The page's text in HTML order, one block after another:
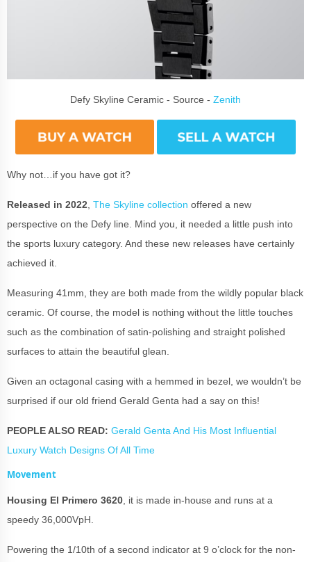
Defy Skyline Ceramic - Source - Zenith
Why not…if you have got it?
Released in 2022 The Skyline collection offered a new
perspective on the Defy line. Mind you, it needed a little push into
the sports luxury category. And these new releases have certainly
achieved it.
Measuring 41mm, they are both made from the wildly popular black
ceramic. Of course, the model is nothing without the little touches
such as the combination of satin-polishing and straight polished
surfaces to attain the beautiful glean.
Given an octagonal casing with a hemmed in bezel, we wouldn’t be
surprised if our old friend Gerald Genta had a say on this!
PEOPLE ALSO READ: Gerald Genta And His Most Influential
Luxury Watch Designs Of All Time
Movement
Housing El Primero 3620 , it is made in-house and runs at a
speedy 36,000VpH.
Powering the 1/10th of a second indicator at 9 o’clock for the non-